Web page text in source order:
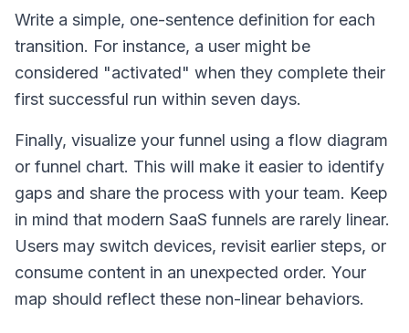
Write a simple, one-sentence definition for each
transition. For instance, a user might be
considered "activated" when they complete their
first successful run within seven days.
Finally, visualize your funnel using a flow diagram
or funnel chart. This will make it easier to identify
gaps and share the process with your team. Keep
in mind that modern SaaS funnels are rarely linear.
Users may switch devices, revisit earlier steps, or
consume content in an unexpected order. Your
map should reflect these non-linear behaviors.